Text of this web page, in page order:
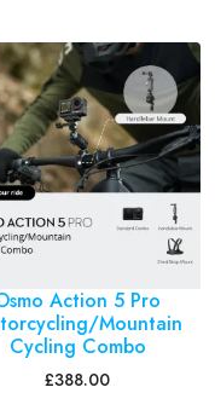
Action 5 Pro
Mountain
Cycling Combo
£388.00